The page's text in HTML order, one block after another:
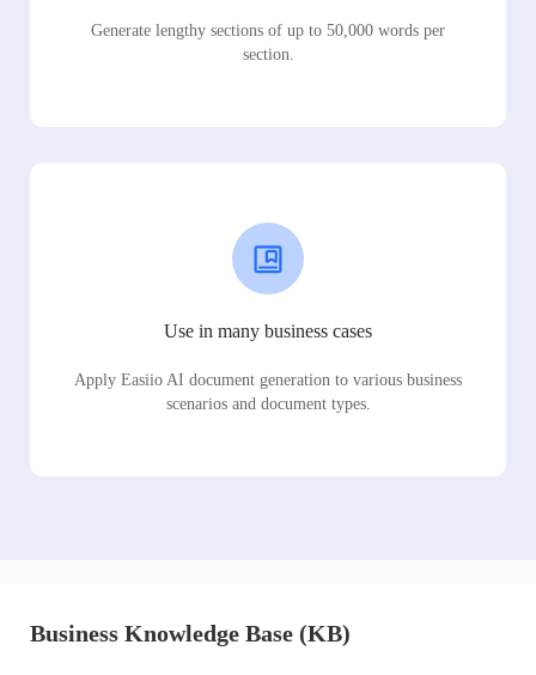
Generate lengthy sections of up to 50,000 words per
section.
Use in many business cases
Apply Easiio AI document generation to various business
scenarios and document types.
Business Knowledge Base (KB)